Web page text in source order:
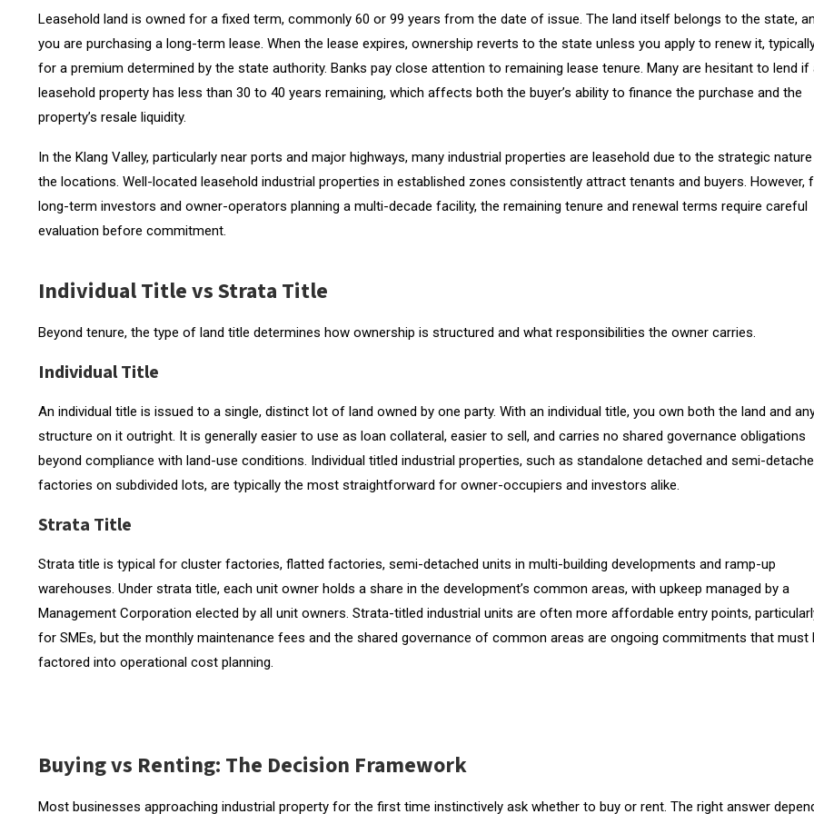
Leasehold land is owned for a fixed term, commonly 60 or 99 years from the date of issue. The land itself belongs to the state,
you are purchasing a long-term lease. When the lease expires, ownership reverts to the state unless you apply to renew it,
for a premium determined by the state authority. Banks pay close attention to remaining lease tenure. Many are hesitant to lend if
leasehold property has less than 30 to 40 years remaining, which affects both the buyer’s ability to finance the purchase and the
property’s resale liquidity.
In the Klang Valley, particularly near ports and major highways, many industrial properties are leasehold due to the strategic
the locations. Well-located leasehold industrial properties in established zones consistently attract tenants and buyers. However,
long-term investors and owner-operators planning a multi-decade facility, the remaining tenure and renewal terms require careful
evaluation before commitment.
Individual Title vs Strata Title
Beyond tenure, the type of land title determines how ownership is structured and what responsibilities the owner carries.
Individual Title
An individual title is issued to a single, distinct lot of land owned by one party. With an individual title, you own both the land and
structure on it outright. It is generally easier to use as loan collateral, easier to sell, and carries no shared governance obligations
beyond compliance with land-use conditions. Individual titled industrial properties, such as standalone detached and semi-
factories on subdivided lots, are typically the most straightforward for owner-occupiers and investors alike.
Strata Title
Strata title is typical for cluster factories, flatted factories, semi-detached units in multi-building developments and ramp-up
warehouses. Under strata title, each unit owner holds a share in the development’s common areas, with upkeep managed by a
Management Corporation elected by all unit owners. Strata-titled industrial units are often more affordable entry points,
for SMEs, but the monthly maintenance fees and the shared governance of common areas are ongoing commitments that must
factored into operational cost planning.
Buying vs Renting: The Decision Framework
Most businesses approaching industrial property for the first time instinctively ask whether to buy or rent. The right answer